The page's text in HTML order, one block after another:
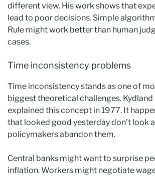
different view. His work shows that
lead to poor decisions. Simple
Rule might work better than human
cases.
Time inconsistency problems
Time inconsistency stands as one of
biggest theoretical challenges.
explained this concept in 1977. It
that looked good yesterday don’t look
policymakers abandon them.
Central banks might want to surprise
inflation. Workers might negotiate